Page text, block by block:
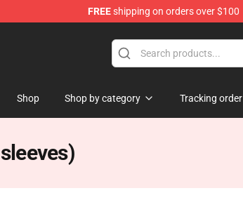
FREEshipping on orders over $100
Shop Shop by category Tracking order